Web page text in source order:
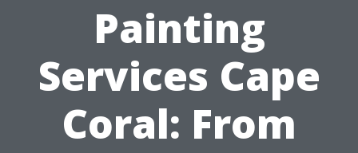
Painting
Services Cape
Coral: From